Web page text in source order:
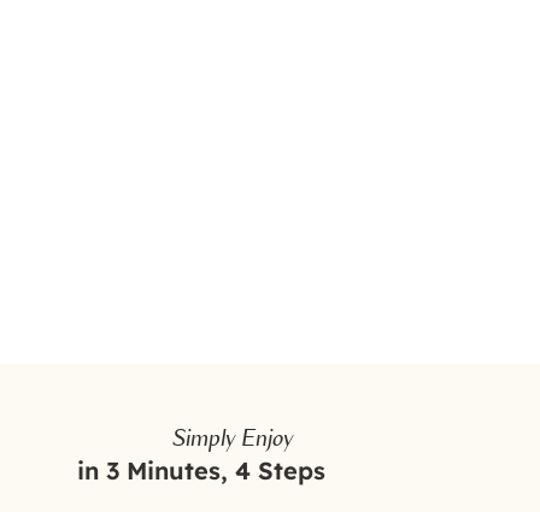
in 3 Minutes, 4 Steps
Simply Enjoy